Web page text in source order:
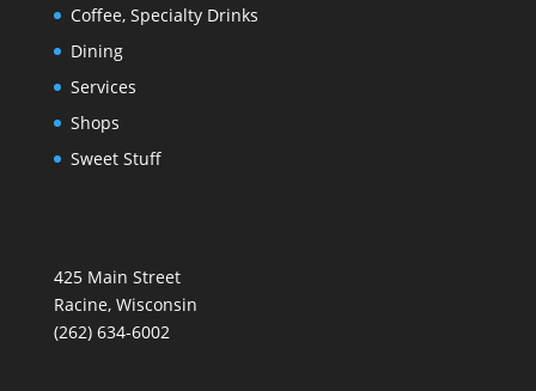
Coffee, Specialty Drinks
Dining
Services
Shops
Sweet Stuff
425 Main Street
Racine, Wisconsin
(262) 634-6002